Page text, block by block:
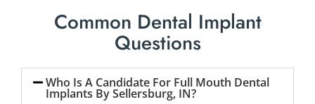
Common Dental Implant
Questions
Who Is A Candidate For Full Mouth Dental
Implants By Sellersburg, IN?